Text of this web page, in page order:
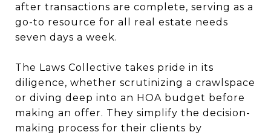
after transactions are complete, serving as a
go-to resource for all real estate needs
seven days a week.
The Laws Collective takes pride in its
diligence, whether scrutinizing a crawlspace
or diving deep into an HOA budget before
making an offer. They simplify the decision-
making process for their clients by